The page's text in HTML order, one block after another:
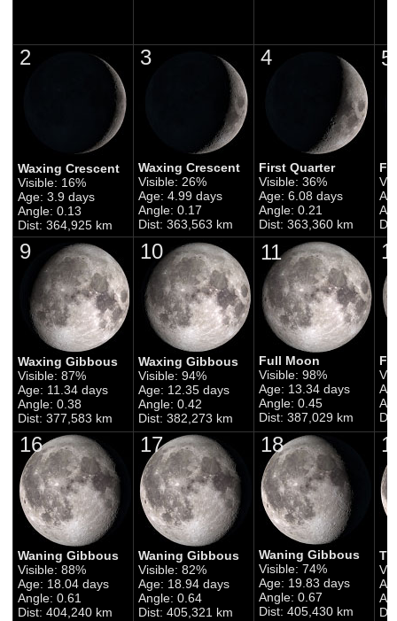
2
Waxing Crescent
Visible: 16%
Age: 3.9 days
Angle: 0.13
Dist: 364,925 km
3
Waxing Crescent
Visible: 26%
Age: 4.99 days
Angle: 0.17
Dist: 363,563 km
4
First Quarter
Visible: 36%
Age: 6.08 days
Angle: 0.21
Dist: 363,360 km
5
9
Waxing Gibbous
Visible: 87%
Age: 11.34 days
Angle: 0.38
Dist: 377,583 km
10
Waxing Gibbous
Visible: 94%
Age: 12.35 days
Angle: 0.42
Dist: 382,273 km
11
Full Moon
Visible: 98%
Age: 13.34 days
Angle: 0.45
Dist: 387,029 km
16
Waning Gibbous
Visible: 88%
Age: 18.04 days
Angle: 0.61
Dist: 404,240 km
17
Waning Gibbous
Visible: 82%
Age: 18.94 days
Angle: 0.64
Dist: 405,321 km
18
Waning Gibbous
Visible: 74%
Age: 19.83 days
Angle: 0.67
Dist: 405,430 km